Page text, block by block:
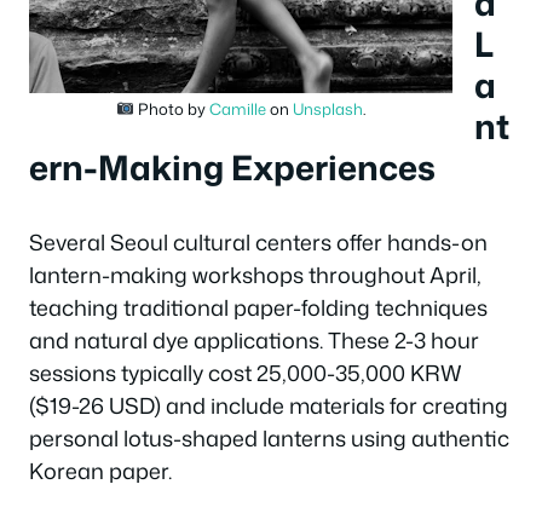
Photo byCamilleon Unsplash
L
a
nt
ern-Making Experiences
Several Seoul cultural centers offer hands-on
lantern-making workshops throughout April,
teaching traditional paper-folding techniques
and natural dye applications. These 2-3 hour
sessions typically cost 25,000-35,000 KRW
($19-26 USD) and include materials for creating
personal lotus-shaped lanterns using authentic
Korean paper.